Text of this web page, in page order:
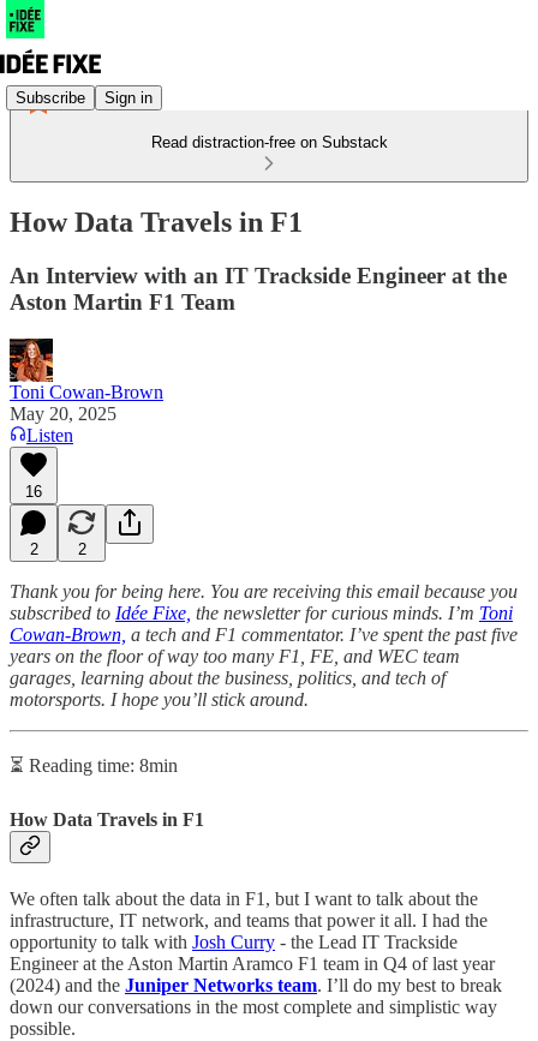
Subscribe Sign in
Read distraction-free on Substack
How Data Travels in F1
An Interview with an IT Trackside Engineer at the
Aston Martin F1 Team
Toni Cowan-Brown
May 20, 2025
Listen
16
2 2
Thank you for being here. You are receiving this email because you
subscribed to Idée Fixe, the newsletter for curious minds. I’m Toni
Cowan-Brown, a tech and F1 commentator. I’ve spent the past five
years on the floor of way too many F1, FE, and WEC team
garages, learning about the business, politics, and tech of
motorsports. I hope you’ll stick around.
⏳ Reading time: 8min
How Data Travels in F1
We often talk about the data in F1, but I want to talk about the
infrastructure, IT network, and teams that power it all. I had the
opportunity to talk with Josh Curry - the Lead IT Trackside
Engineer at the Aston Martin Aramco F1 team in Q4 of last year
(2024) and the Juniper Networks team. I’ll do my best to break
down our conversations in the most complete and simplistic way
possible.